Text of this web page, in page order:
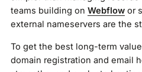
teams building on Webflowor
external nameservers are the
To get the best long-term
domain registration and email